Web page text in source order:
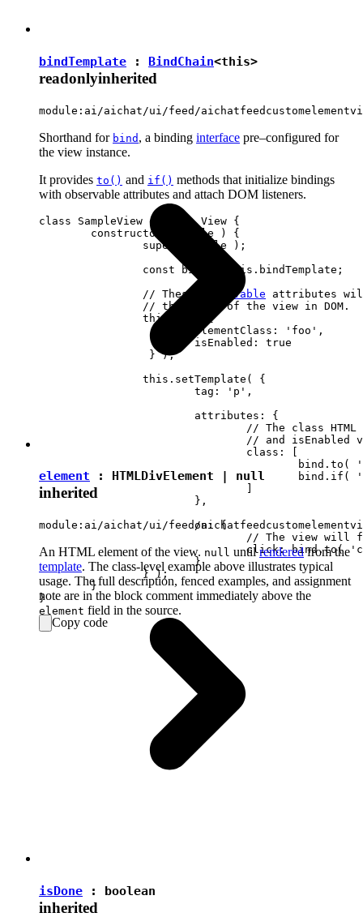
bindTemplate : BindChain<this>
readonlyinherited
module:ai/aichat/ui/feed/
Shorthand for bind , a binding interface pre–configured for
the view instance.
It provides to() and if() methods that initialize bindings
with observable attributes and attach DOM listeners.
class SampleView extends View {
		// These
observable attributes
			elementClass: 'foo',
					bind.if( 'isEnabled', 'present-when-enabled' )
				]
			},
			on: {
				click: bind.to( 'clicked' )
			}
		} );
	}
Copy code
element : HTMLDivElement | null
inherited
module:ai/aichat/ui/feed/
An HTML element of the view. null untilrenderedfrom the
template. The class-level example above illustrates typical
usage. The full description, fenced examples, and assignment
note are in the block comment immediately above the
element field in the source.
isDone : boolean
inherited